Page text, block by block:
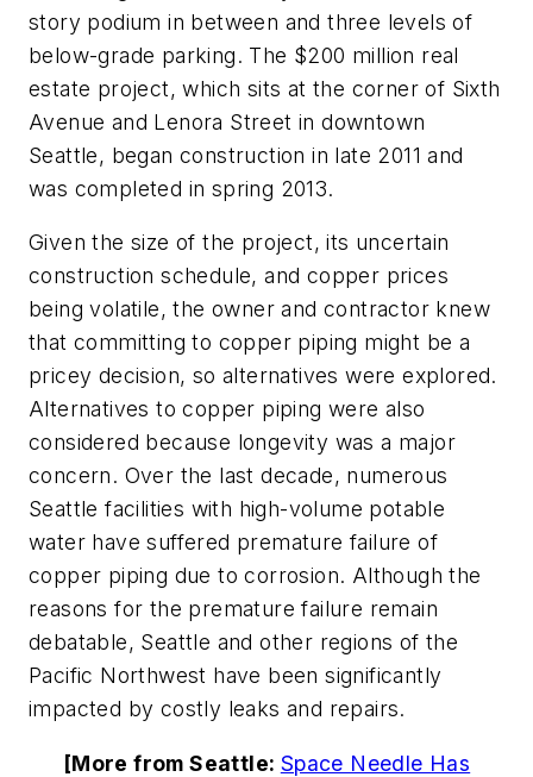
story podium in between and three levels of
below-grade parking. The $200 million real
estate project, which sits at the corner of Sixth
Avenue and Lenora Street in downtown
Seattle, began construction in late 2011 and
was completed in spring 2013.
Given the size of the project, its uncertain
construction schedule, and copper prices
being volatile, the owner and contractor knew
that committing to copper piping might be a
pricey decision, so alternatives were explored.
Alternatives to copper piping were also
considered because longevity was a major
concern. Over the last decade, numerous
Seattle facilities with high-volume potable
water have suffered premature failure of
copper piping due to corrosion. Although the
reasons for the premature failure remain
debatable, Seattle and other regions of the
Pacific Northwest have been significantly
impacted by costly leaks and repairs.
[More from Seattle: Space Needle Has